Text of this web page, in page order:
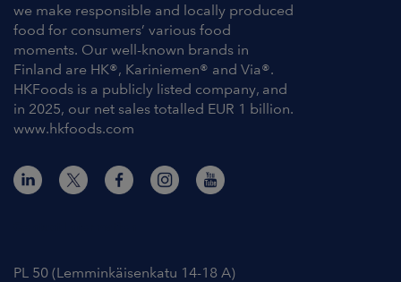
we make responsible and locally produced
food for consumers’ various food
moments. Our well-known brands in
Finland are HK®, Kariniemen® and Via®.
HKFoods is a publicly listed company, and
in 2025, our net sales totalled EUR 1 billion.
www.hkfoods.com
PL 50 (Lemminkäisenkatu 14-18 A)